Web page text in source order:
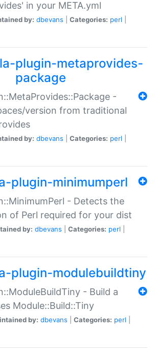
in your META.yml
by: dbevans Categories: perl
plugin-metaprovides-
package
-
version from traditional
by: dbevans Categories: perl
plugin-minimumperl
- Detects the
of Perl required for your dist
by: dbevans Categories: perl
plugin-modulebuildtiny
- Build a
Module::Build::Tiny
by: dbevans Categories: perl